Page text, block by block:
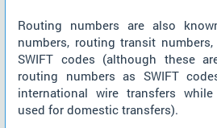
Routing numbers are also
numbers, routing transit
SWIFT codes (although these
routing numbers as SWIFT
international wire transfers
used for domestic transfers).